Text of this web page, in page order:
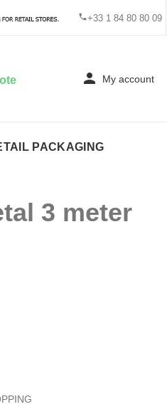
+33 1 84 80 80 09
My account
PACKAGING
3 meter